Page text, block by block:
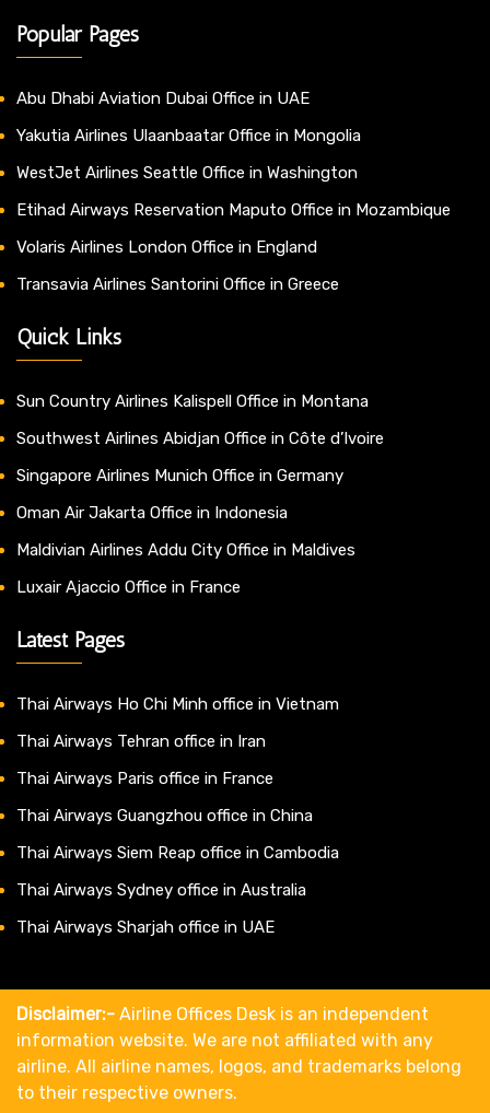
Popular Pages
Abu Dhabi Aviation Dubai Office in UAE
Yakutia Airlines Ulaanbaatar Office in Mongolia
WestJet Airlines Seattle Office in Washington
Etihad Airways Reservation Maputo Office in Mozambique
Volaris Airlines London Office in England
Transavia Airlines Santorini Office in Greece
Quick Links
Sun Country Airlines Kalispell Office in Montana
Southwest Airlines Abidjan Office in Côte d’Ivoire
Singapore Airlines Munich Office in Germany
Oman Air Jakarta Office in Indonesia
Maldivian Airlines Addu City Office in Maldives
Luxair Ajaccio Office in France
Latest Pages
Thai Airways Ho Chi Minh office in Vietnam
Thai Airways Tehran office in Iran
Thai Airways Paris office in France
Thai Airways Guangzhou office in China
Thai Airways Siem Reap office in Cambodia
Thai Airways Sydney office in Australia
Thai Airways Sharjah office in UAE
Disclaimer:- Airline Offices Desk is an independent
information website. We are not affiliated with any
airline. All airline names, logos, and trademarks belong
to their respective owners.